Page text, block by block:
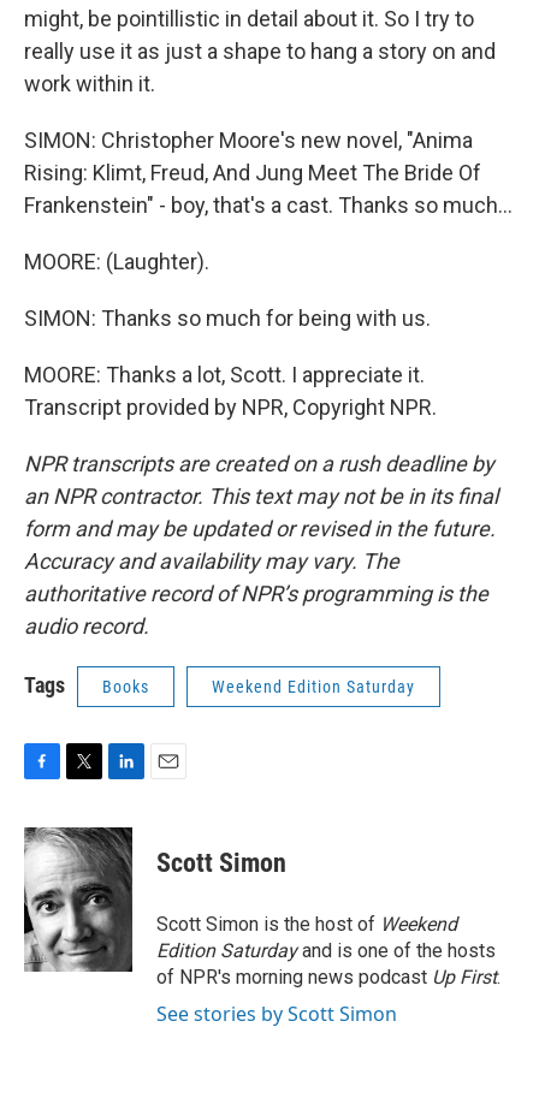
might, be pointillistic in detail about it. So I try to
really use it as just a shape to hang a story on and
work within it.
SIMON: Christopher Moore's new novel, "Anima
Rising: Klimt, Freud, And Jung Meet The Bride Of
Frankenstein" - boy, that's a cast. Thanks so much...
MOORE: (Laughter).
SIMON: Thanks so much for being with us.
MOORE: Thanks a lot, Scott. I appreciate it.
Transcript provided by NPR, Copyright NPR.
NPR transcripts are created on a rush deadline by
an NPR contractor. This text may not be in its final
form and may be updated or revised in the future.
Accuracy and availability may vary. The
authoritative record of NPR’s programming is the
audio record.
Tags Books Weekend Edition Saturday
c
e
b
o
o
k
i
t
t
e
r
n
k
d
I
n
Scott Simon
Scott Simon is the host of Weekend
Edition Saturdayand is one of the hosts
of NPR's morning news podcast Up First.
See stories by Scott Simon